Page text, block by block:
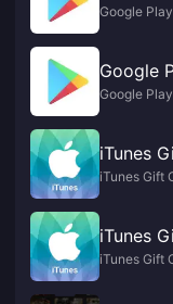
Google
Google
Google
iTunes
iTunes Gift
iTunes
iTunes Gift